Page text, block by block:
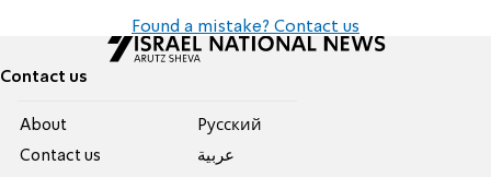
Found a mistake? Contact us
Contact us
About
Contact us
Pусский
عربية